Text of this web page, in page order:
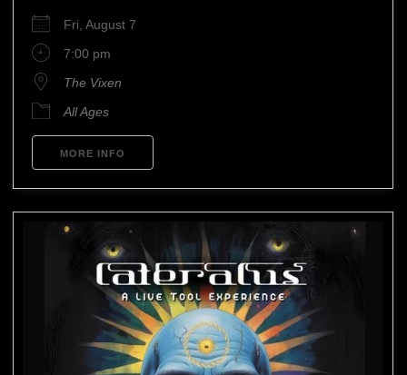
Fri, August 7
7:00 pm
The Vixen
All Ages
MORE INFO